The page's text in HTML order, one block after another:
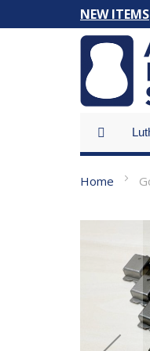
Skip
to
Content
NEW ITEMS
Home
gallery